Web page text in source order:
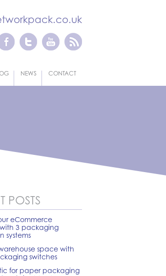
NEWS CONTACT
POSTS
eCommerce
3 packaging
systems
space with
switches
for paper packaging